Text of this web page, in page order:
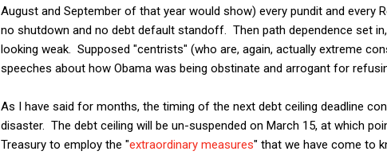
August and September of that year would show) every pundit and every
no shutdown and no debt default standoff. Then path dependence set
looking weak. Supposed "centrists" (who are, again, actually extreme
speeches about how Obama was being obstinate and arrogant for
As I have said for months, the timing of the next debt ceiling deadline
disaster. The debt ceiling will be un-suspended on March 15, at which
Treasury to employ the "extraordinary measures" that we have come to